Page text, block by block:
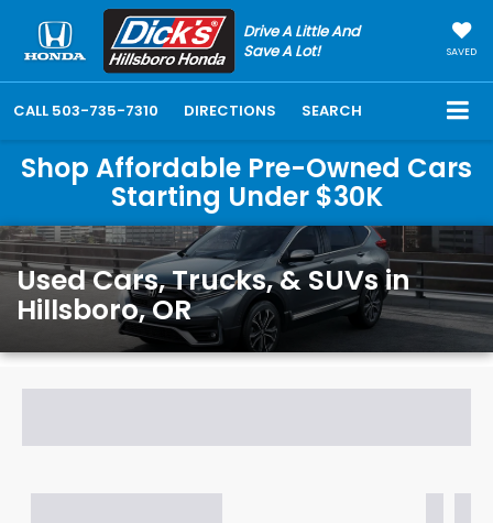
Drive A Little And
Save A Lot!
SAVED
CALL 503-735-7310 DIRECTIONS SEARCH
Shop Affordable Pre-Owned Cars
Starting Under $30K
Used Cars, Trucks, & SUVs in
Hillsboro, OR